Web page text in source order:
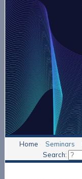
Home Seminars
Search: